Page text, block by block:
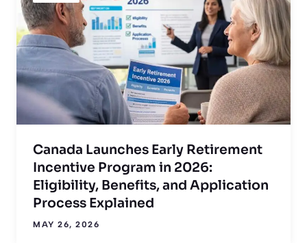
Canada Launches Early Retirement
Incentive Program in 2026:
Eligibility, Benefits, and Application
Process Explained
MAY 26, 2026